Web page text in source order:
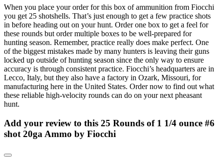
When you place your order for this box of ammunition from Fiocchi
you get 25 shotshells. That’s just enough to get a few practice shots
in before heading out on your hunt. Order one box to get a feel for
these rounds but order multiple boxes to be well-prepared for
hunting season. Remember, practice really does make perfect. One
of the biggest mistakes made by many hunters is leaving their guns
locked up outside of hunting season since the only way to ensure
accuracy is through consistent practice. Fiocchi’s headquarters are in
Lecco, Italy, but they also have a factory in Ozark, Missouri, for
manufacturing here in the United States. Order now to find out what
these reliable high-velocity rounds can do on your next pheasant
hunt.
Add your review to this 25 Rounds of 1 1/4 ounce #6
shot 20ga Ammo by Fiocchi